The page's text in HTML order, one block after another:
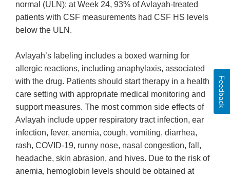
normal (ULN); at Week 24, 93% of Avlayah-treated
patients with CSF measurements had CSF HS levels
below the ULN.
Avlayah’s labeling includes a boxed warning for
allergic reactions, including anaphylaxis, associated
with the drug. Patients should start therapy in a health
care setting with appropriate medical monitoring and
support measures. The most common side effects of
Avlayah include upper respiratory tract infection, ear
infection, fever, anemia, cough, vomiting, diarrhea,
rash, COVID-19, runny nose, nasal congestion, fall,
headache, skin abrasion, and hives. Due to the risk of
anemia, hemoglobin levels should be obtained at
Feedback